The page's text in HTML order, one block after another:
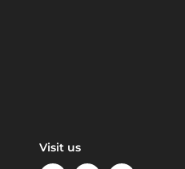
Visit us